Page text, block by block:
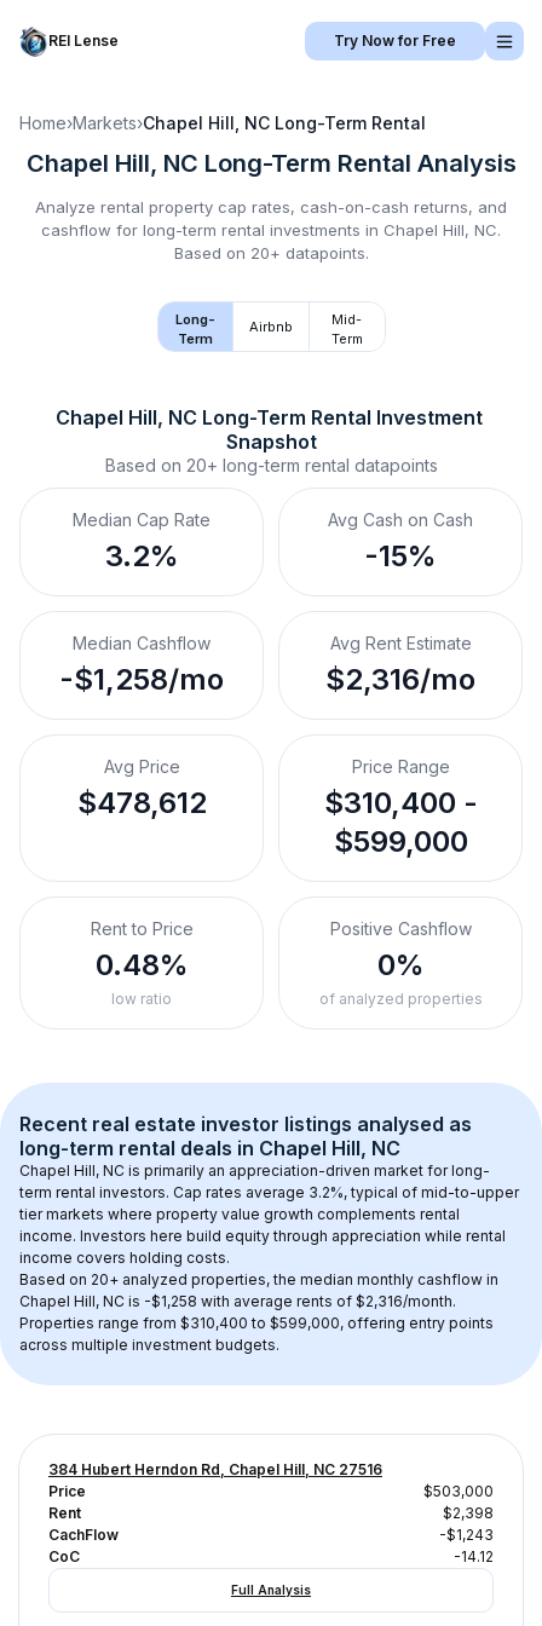
REI Lense Try Now for Free
Home›Markets›Chapel Hill, NC Long-Term Rental
Chapel Hill, NC Long-Term Rental Analysis
Analyze rental property cap rates, cash-on-cash returns, and
cashflow for long-term rental investments in Chapel Hill, NC.
Based on 20+ datapoints.
Long-
Term
Airbnb
Mid-
Term
Chapel Hill, NC Long-Term Rental Investment
Snapshot
Based on 20+ long-term rental datapoints
Median Cap Rate
3.2%
Avg Cash on Cash
-15%
Median Cashflow
-$1,258/mo
Avg Rent Estimate
$2,316/mo
Avg Price
$478,612
Price Range
$310,400 -
$599,000
Rent to Price
0.48%
low ratio
Positive Cashflow
0%
of analyzed properties
Recent real estate investor listings analysed as
long-term rental deals in Chapel Hill, NC
Chapel Hill, NC is primarily an appreciation-driven market for long-
term rental investors. Cap rates average 3.2%, typical of mid-to-upper
tier markets where property value growth complements rental
income. Investors here build equity through appreciation while rental
income covers holding costs.
Based on 20+ analyzed properties, the median monthly cashflow in
Chapel Hill, NC is -$1,258 with average rents of $2,316/month.
Properties range from $310,400 to $599,000, offering entry points
across multiple investment budgets.
384 Hubert Herndon Rd, Chapel Hill, NC 27516
Price
$503,000
Rent
$2,398
CachFlow
-$1,243
CoC
-14.12
Full Analysis